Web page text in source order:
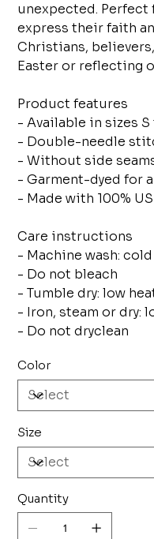
unexpected.
express their faith
Christians,
Easter or reflecting
Product features
- Available in sizes S
- Double-needle
- Without side
- Garment-dyed for
- Made with 100%
Care instructions
- Machine wash:
- Do not bleach
- Tumble dry: low
- Iron, steam or dry:
- Do not dryclean
Color
Size
Quantity